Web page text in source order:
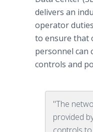
delivers an
operator
to ensure that
personnel can
controls and
"The
provided